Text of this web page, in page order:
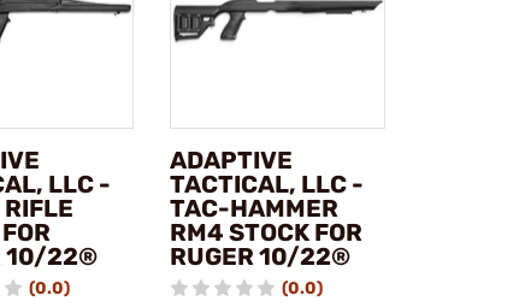
LLC -
10/22®
(0.0)
ADAPTIVE
TACTICAL, LLC -
TAC-HAMMER
RM4 STOCK FOR
RUGER 10/22®
(0.0)